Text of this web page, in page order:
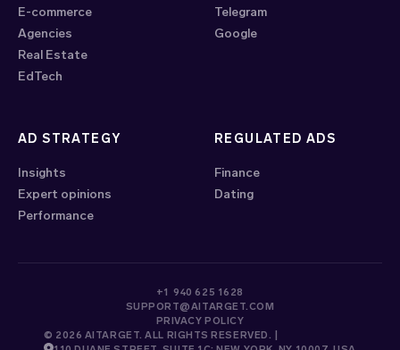
E-commerce
Agencies
Real Estate
EdTech
Telegram
Google
AD STRATEGY
Insights
Expert opinions
Performance
REGULATED ADS
Finance
Dating
© 2026 AITARGET. ALL RIGHTS RESERVED. |
PRIVACY POLICY
SUPPORT@AITARGET.COM
+1 940 625 1628